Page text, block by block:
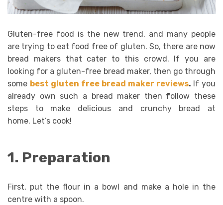
Gluten-free food is the new trend, and many people
are trying to eat food free of gluten. So, there are now
bread makers that cater to this crowd. If you are
looking for a gluten-free bread maker, then go through
some best gluten free bread maker reviews. If you
already own such a bread maker then follow these
steps to make delicious and crunchy bread at
home. Let’s cook!
1. Preparation
First, put the flour in a bowl and make a hole in the
centre with a spoon.